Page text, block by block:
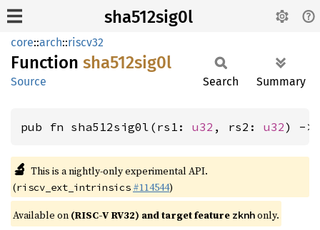
sha512sig0l
core::arch::riscv32
Function sha512sig0l
Source Search Summary
pub fn sha512sig0l(rs1: u32 , rs2: u32) ->
🔬 This is a nightly-only experimental API.
(riscv_ext_intrinsics #114544)
Available on (RISC-V RV32) and target feature zknhonly.